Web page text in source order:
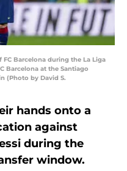
FC Barcelona during the La Liga
Barcelona at the Santiago
(Photo by David S.
hands onto a
against
during the
window.